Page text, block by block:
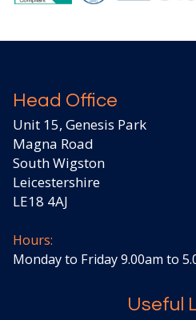
Head Office
Unit 15, Genesis Park
Magna Road
South Wigston
Leicestershire
LE18 4AJ
Hours:
Monday to Friday 9.00am to
Useful